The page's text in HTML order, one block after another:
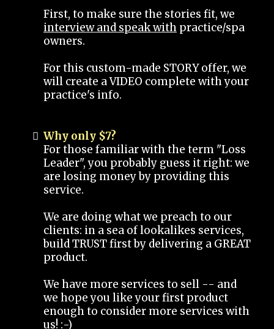
First, to make sure the stories fit, we
interview and speak with practice/spa
owners.
For this custom-made STORY offer, we
will create a VIDEO complete with your
practice's info.
Why only $7?
For those familiar with the term "Loss
Leader", you probably guess it right: we
are losing money by providing this
service.
We are doing what we preach to our
clients: in a sea of lookalikes services,
build TRUST first by delivering a GREAT
product.
We have more services to sell -- and
we hope you like your first product
enough to consider more services with
us! :-)